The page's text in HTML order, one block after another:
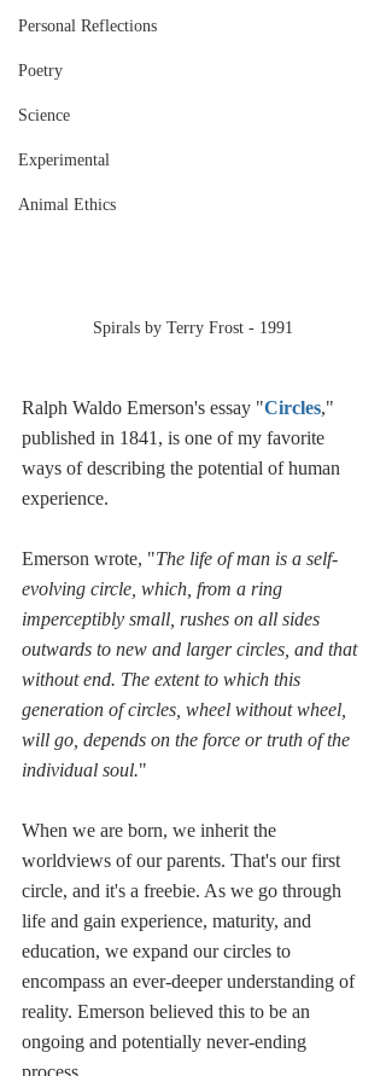
Personal Reflections
Poetry
Science
Experimental
Animal Ethics
Spirals by Terry Frost - 1991
Ralph Waldo Emerson's essay "Circles,"
published in 1841, is one of my favorite
ways of describing the potential of human
experience.
Emerson wrote, "The life of man is a self-
evolving circle, which, from a ring
imperceptibly small, rushes on all sides
outwards to new and larger circles, and that
without end. The extent to which this
generation of circles, wheel without wheel,
will go, depends on the force or truth of the
individual soul."
When we are born, we inherit the
worldviews of our parents. That's our first
circle, and it's a freebie. As we go through
life and gain experience, maturity, and
education, we expand our circles to
encompass an ever-deeper understanding of
reality. Emerson believed this to be an
ongoing and potentially never-ending
process.